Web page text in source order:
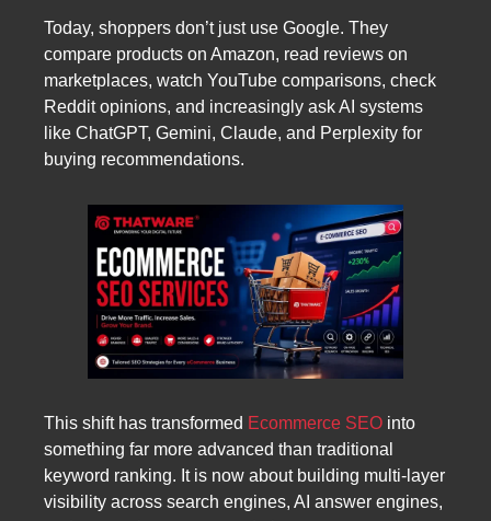
Today, shoppers don’t just use Google. They
compare products on Amazon, read reviews on
marketplaces, watch YouTube comparisons, check
Reddit opinions, and increasingly ask AI systems
like ChatGPT, Gemini, Claude, and Perplexity for
buying recommendations.
This shift has transformed Ecommerce SEO into
something far more advanced than traditional
keyword ranking. It is now about building multi-layer
visibility across search engines, AI answer engines,